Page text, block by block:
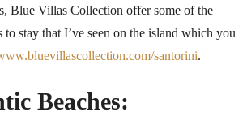
Blue Villas Collection offer some of the
to stay that I’ve seen on the island which you
santorini.
Beaches: